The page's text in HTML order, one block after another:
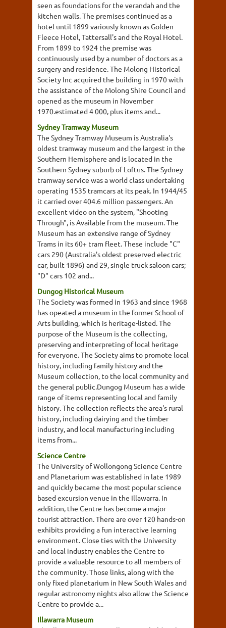
seen as foundations for the verandah and the
kitchen walls. The premises continued as a
hotel until 1899 variously known as Golden
Fleece Hotel, Tattersall's and the Royal Hotel.
From 1899 to 1924 the premise was
continuously used by a number of doctors as a
surgery and residence. The Molong Historical
Society Inc acquired the building in 1970 with
the assistance of the Molong Shire Council and
opened as the museum in November
1970.estimated 4 000, plus items and...
Sydney Tramway Museum
The Sydney Tramway Museum is Australia's
oldest tramway museum and the largest in the
Southern Hemisphere and is located in the
Southern Sydney suburb of Loftus. The Sydney
tramway service was a world class undertaking
operating 1535 tramcars at its peak. In 1944/45
it carried over 404.6 million passengers. An
excellent video on the system, "Shooting
Through", is Available from the museum. The
Museum has an extensive range of Sydney
Trams in its 60+ tram fleet. These include "C"
cars 290 (Australia's oldest preserved electric
car, built 1896) and 29, single truck saloon cars;
"D" cars 102 and...
Dungog Historical Museum
The Society was formed in 1963 and since 1968
has opeated a museum in the former School of
Arts building, which is heritage-listed. The
purpose of the Museum is the collecting,
preserving and interpreting of local heritage
for everyone. The Society aims to promote local
history, including family history and the
Museum collection, to the local community and
the general public.Dungog Museum has a wide
range of items representing local and family
history. The collection reflects the area's rural
history, including dairying and the timber
industry, and local manufacturing including
items from...
Science Centre
The University of Wollongong Science Centre
and Planetarium was established in late 1989
and quickly became the most popular science
based excursion venue in the Illawarra. In
addition, the Centre has become a major
tourist attraction. There are over 120 hands-on
exhibits providing a fun interactive learning
environment. Close ties with the University
and local industry enables the Centre to
provide a valuable resource to all members of
the community. Those links, along with the
only fixed planetarium in New South Wales and
regular astronomy nights also allow the Science
Centre to provide a...
Illawarra Museum